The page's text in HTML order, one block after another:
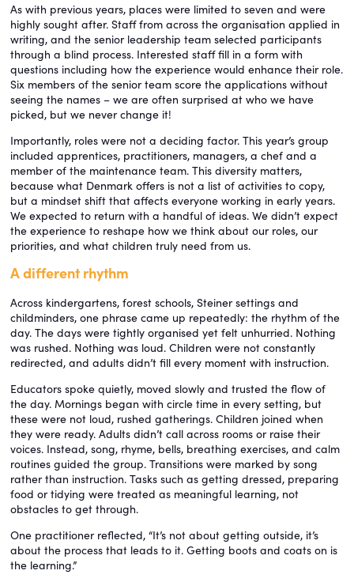
As with previous years, places were limited to seven and were
highly sought after. Staff from across the organisation applied in
writing, and the senior leadership team selected participants
through a blind process. Interested staff fill in a form with
questions including how the experience would enhance their role.
Six members of the senior team score the applications without
seeing the names – we are often surprised at who we have
picked, but we never change it!
Importantly, roles were not a deciding factor. This year’s group
included apprentices, practitioners, managers, a chef and a
member of the maintenance team. This diversity matters,
because what Denmark offers is not a list of activities to copy,
but a mindset shift that affects everyone working in early years.
We expected to return with a handful of ideas. We didn’t expect
the experience to reshape how we think about our roles, our
priorities, and what children truly need from us.
A different rhythm
Across kindergartens, forest schools, Steiner settings and
childminders, one phrase came up repeatedly: the rhythm of the
day. The days were tightly organised yet felt unhurried. Nothing
was rushed. Nothing was loud. Children were not constantly
redirected, and adults didn’t fill every moment with instruction.
Educators spoke quietly, moved slowly and trusted the flow of
the day. Mornings began with circle time in every setting, but
these were not loud, rushed gatherings. Children joined when
they were ready. Adults didn’t call across rooms or raise their
voices. Instead, song, rhyme, bells, breathing exercises, and calm
routines guided the group. Transitions were marked by song
rather than instruction. Tasks such as getting dressed, preparing
food or tidying were treated as meaningful learning, not
obstacles to get through.
One practitioner reflected, “It’s not about getting outside, it’s
about the process that leads to it. Getting boots and coats on is
the learning.”